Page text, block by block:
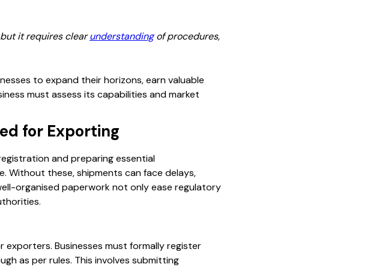
it requires clearunderstandingof procedures,
to expand their horizons, earn valuable
must assess its capabilities and market
for Exporting
and preparing essential
these, shipments can face delays,
organised paperwork not only ease regulatory
exporters. Businesses must formally register
as per rules. This involves submitting